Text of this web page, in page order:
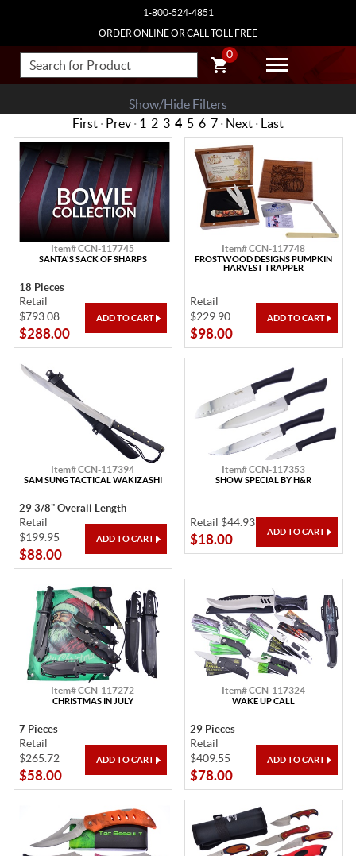
1-800-524-4851
ORDER ONLINE OR CALL TOLL FREE
0
Show/Hide Filters
First · Prev · 1 2 3 4 5 6 7 · Next · Last
Item# CCN-117745
SANTA'S SACK OF SHARPS
18 Pieces
Retail
$793.08
$288.00
Item# CCN-117748
FROSTWOOD DESIGNS PUMPKIN
HARVEST TRAPPER
Retail
$229.90
$98.00
Item# CCN-117394
SAM SUNG TACTICAL WAKIZASHI
29 3/8" Overall Length
Retail
$199.95
$88.00
Item# CCN-117353
SHOW SPECIAL BY H&R
Retail $44.93
$18.00
Item# CCN-117272
CHRISTMAS IN JULY
7 Pieces
Retail
$265.72
$58.00
Item# CCN-117324
WAKE UP CALL
29 Pieces
Retail
$409.55
$78.00